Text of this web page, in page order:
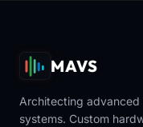
MAVS
Architecting advanced
systems. Custom